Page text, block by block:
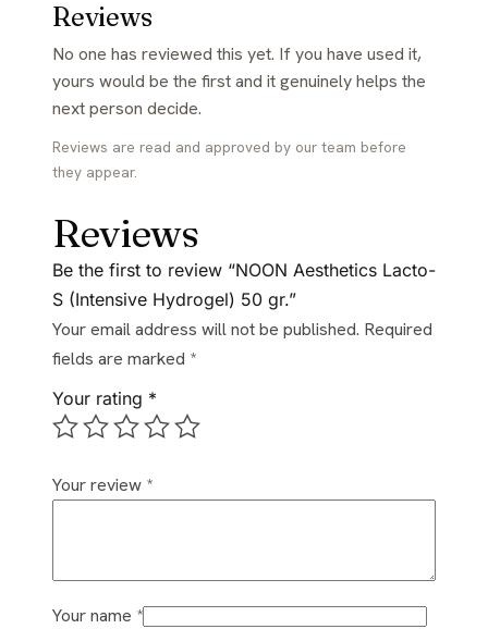
Reviews
No one has reviewed this yet. If you have used it,
yours would be the first and it genuinely helps the
next person decide.
Reviews are read and approved by our team before
they appear.
Reviews
Be the first to review “NOON Aesthetics Lacto-
S (Intensive Hydrogel) 50 gr.”
Your email address will not be published. Required
fields are marked *
Your rating *
Your review *
Your name *